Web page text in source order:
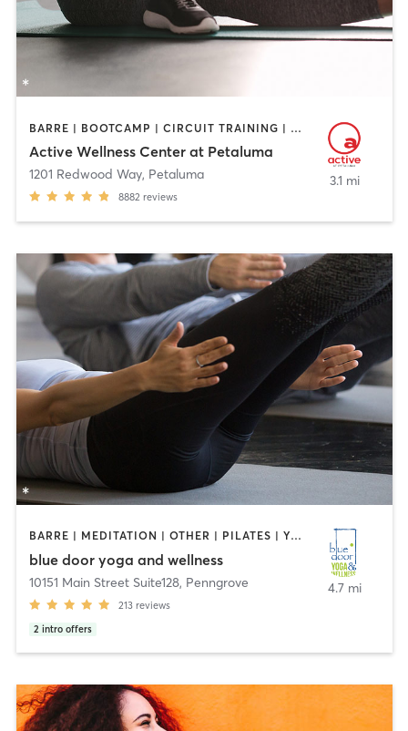
BARRE | BOOTCAMP | CIRCUIT TRAINING | CYCLING | DANCE | GYM CLASSES | OTHER | PERSONAL TRAINING | PILATES | STRENGTH TRAINING | YOGA
Active Wellness Center at Petaluma
1201 Redwood Way, Petaluma
8882 reviews
3.1 mi
BARRE | MEDITATION | OTHER | PILATES | YOGA
blue door yoga and wellness
10151 Main Street Suite128, Penngrove
213 reviews
2 intro offers
4.7 mi